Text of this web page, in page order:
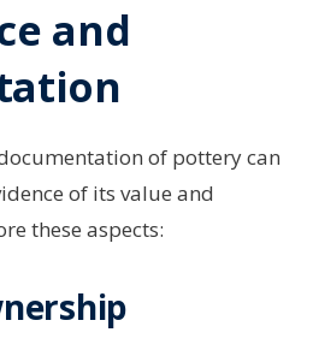
and
of pottery can
of its value and
these aspects: